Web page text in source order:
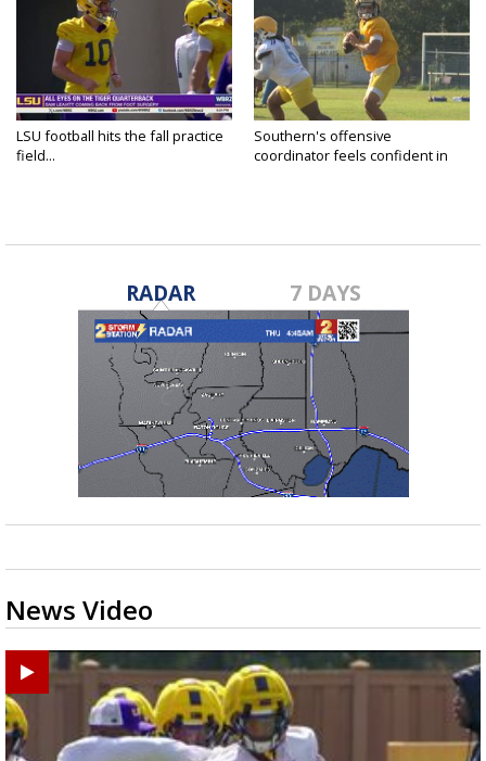
LSU football hits the fall practice
field...
Southern's offensive
coordinator feels confident in
RADAR 7 DAYS
News Video